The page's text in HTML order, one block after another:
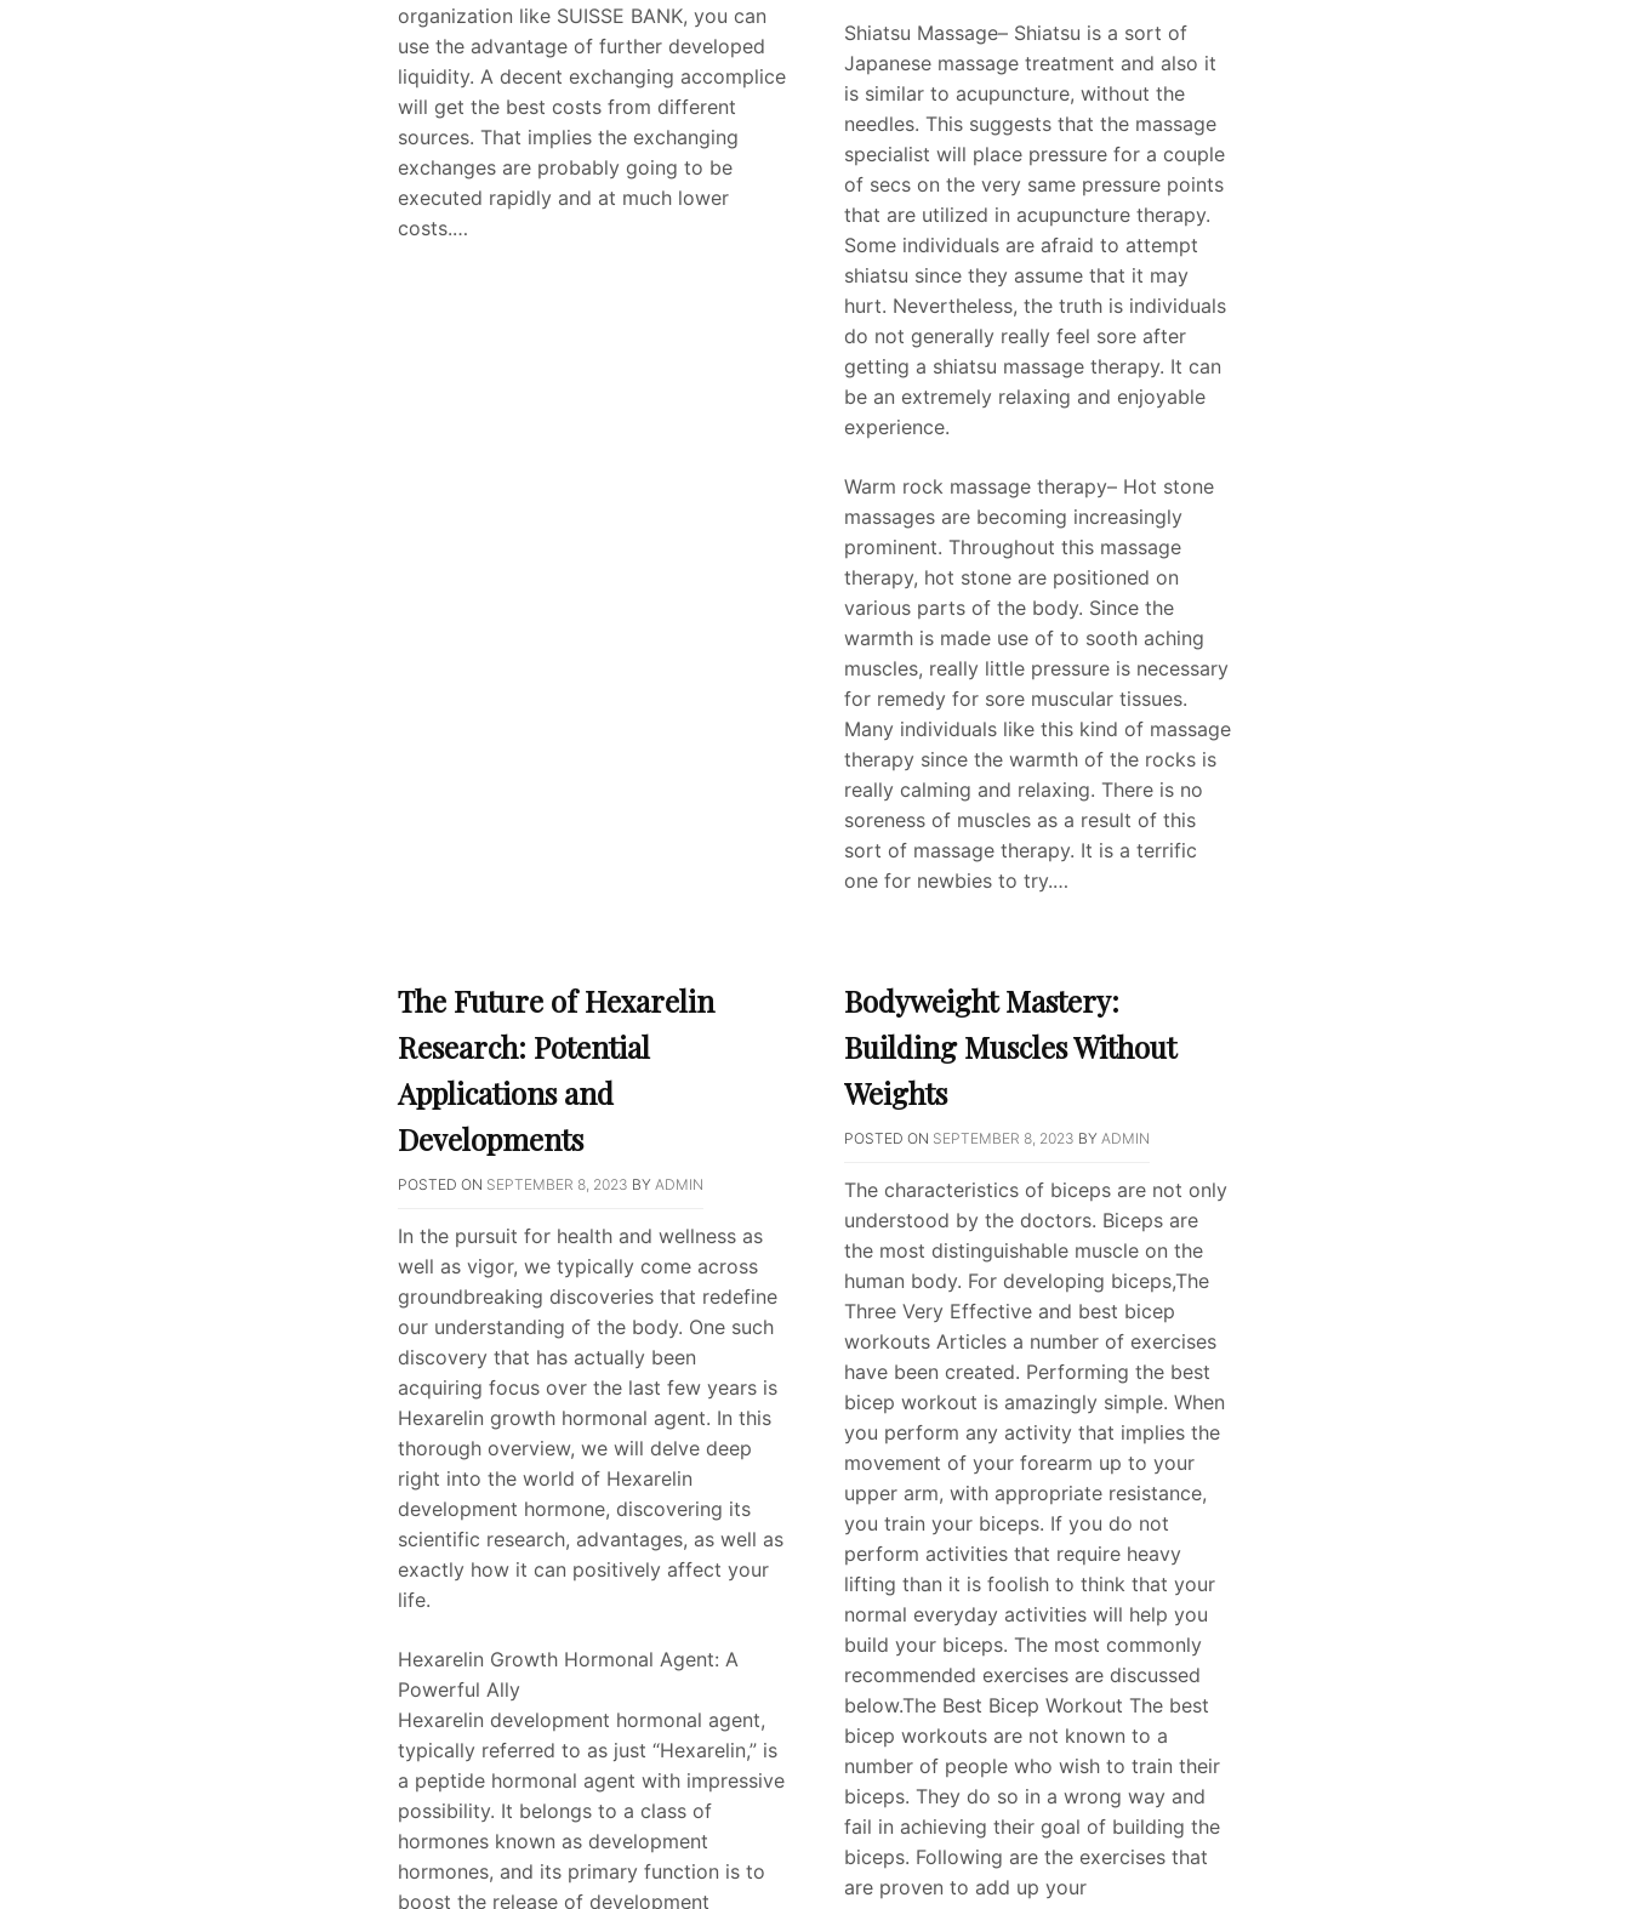
organization like SUISSE BANK, you can
use the advantage of further developed
liquidity. A decent exchanging accomplice
will get the best costs from different
sources. That implies the exchanging
exchanges are probably going to be
executed rapidly and at much lower
costs.…
Shiatsu Massage– Shiatsu is a sort of
Japanese massage treatment and also it
is similar to acupuncture, without the
needles. This suggests that the massage
specialist will place pressure for a couple
of secs on the very same pressure points
that are utilized in acupuncture therapy.
Some individuals are afraid to attempt
shiatsu since they assume that it may
hurt. Nevertheless, the truth is individuals
do not generally really feel sore after
getting a shiatsu massage therapy. It can
be an extremely relaxing and enjoyable
experience.
Warm rock massage therapy– Hot stone
massages are becoming increasingly
prominent. Throughout this massage
therapy, hot stone are positioned on
various parts of the body. Since the
warmth is made use of to sooth aching
muscles, really little pressure is necessary
for remedy for sore muscular tissues.
Many individuals like this kind of massage
therapy since the warmth of the rocks is
really calming and relaxing. There is no
soreness of muscles as a result of this
sort of massage therapy. It is a terrific
one for newbies to try.…
The Future of Hexarelin
Research: Potential
Applications and
Developments
POSTED ON SEPTEMBER 8, 2023 BY ADMIN
In the pursuit for health and wellness as
well as vigor, we typically come across
groundbreaking discoveries that redefine
our understanding of the body. One such
discovery that has actually been
acquiring focus over the last few years is
Hexarelin growth hormonal agent. In this
thorough overview, we will delve deep
right into the world of Hexarelin
development hormone, discovering its
scientific research, advantages, as well as
exactly how it can positively affect your
life.
Hexarelin Growth Hormonal Agent: A
Powerful Ally
Hexarelin development hormonal agent,
typically referred to as just “Hexarelin,” is
a peptide hormonal agent with impressive
possibility. It belongs to a class of
hormones known as development
hormones, and its primary function is to
boost the release of development
Bodyweight Mastery:
Building Muscles Without
Weights
POSTED ON SEPTEMBER 8, 2023 BY ADMIN
The characteristics of biceps are not only
understood by the doctors. Biceps are
the most distinguishable muscle on the
human body. For developing biceps,The
Three Very Effective and best bicep
workouts Articles a number of exercises
have been created. Performing the best
bicep workout is amazingly simple. When
you perform any activity that implies the
movement of your forearm up to your
upper arm, with appropriate resistance,
you train your biceps. If you do not
perform activities that require heavy
lifting than it is foolish to think that your
normal everyday activities will help you
build your biceps. The most commonly
recommended exercises are discussed
below.The Best Bicep Workout The best
bicep workouts are not known to a
number of people who wish to train their
biceps. They do so in a wrong way and
fail in achieving their goal of building the
biceps. Following are the exercises that
are proven to add up your